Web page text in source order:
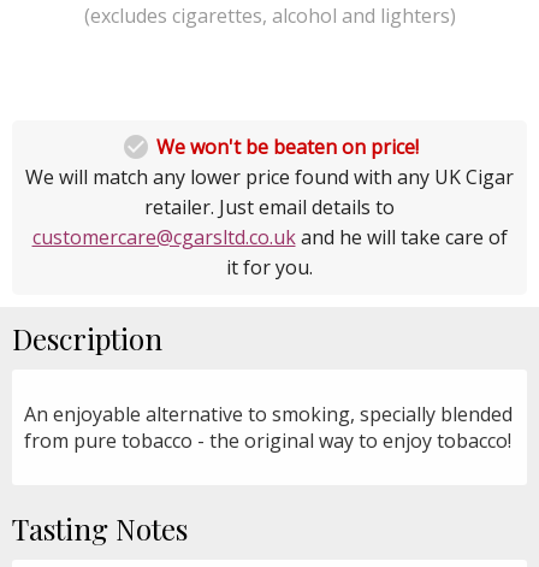
(excludes cigarettes, alcohol and lighters)
 We won't be beaten on price!
We will match any lower price found with any UK Cigar
retailer. Just email details to
customercare@cgarsltd.co.ukand he will take care of
it for you.
Description
An enjoyable alternative to smoking, specially blended
from pure tobacco - the original way to enjoy tobacco!
Tasting Notes